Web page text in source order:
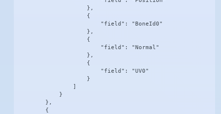
                    },
                    {
                        "field": "BoneId0"
                    },
                    {
                        "field": "Normal"
                    },
                    {
                        "field": "UV0"
                    }
                ]
            }
        },
        {